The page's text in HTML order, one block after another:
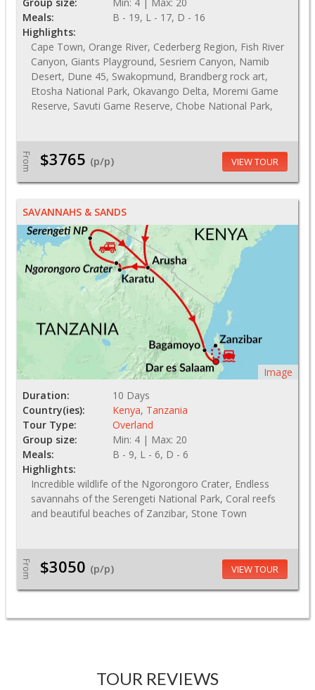
Meals:
B - 19, L - 17, D - 16
Highlights:
Cape Town, Orange River, Cederberg Region, Fish River
Canyon, Giants Playground, Sesriem Canyon, Namib
Desert, Dune 45, Swakopmund, Brandberg rock art,
Etosha National Park, Okavango Delta, Moremi Game
Reserve, Savuti Game Reserve, Chobe National Park,
From $3765 (p/p) VIEW TOUR
SAVANNAHS & SANDS
Image
Duration:
10 Days
Country(ies):
Kenya, Tanzania
Tour Type:
Overland
Group size:
Min: 4 | Max: 20
Meals:
B - 9, L - 6, D - 6
Highlights:
Incredible wildlife of the Ngorongoro Crater, Endless
savannahs of the Serengeti National Park, Coral reefs
and beautiful beaches of Zanzibar, Stone Town
From $3050 (p/p) VIEW TOUR
TOUR REVIEWS